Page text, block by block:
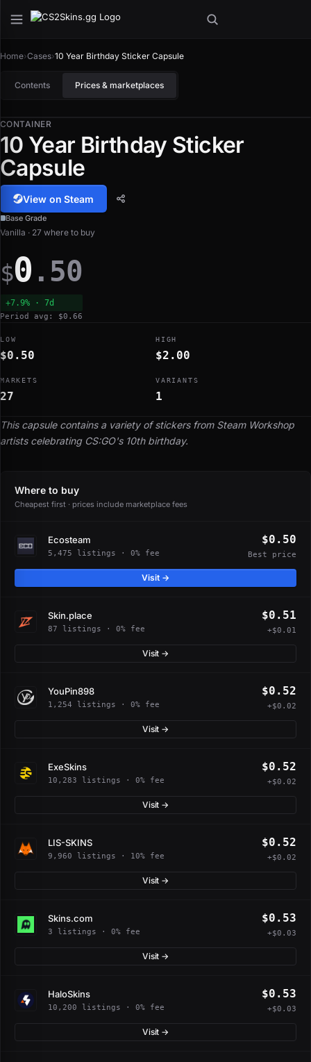
Home›Cases›10 Year Birthday Sticker Capsule
Contents Prices & marketplaces
CONTAINER
10 Year Birthday Sticker
Capsule
View on Steam
Base Grade
This capsule contains a variety of stickers from Steam Workshop
artists celebrating CS:GO's 10th birthday.
Vanilla · 27 where to buy
$0 .50
+7.9% · 7d
Period avg: $0.66
LOW
$0.50
HIGH
$2.00
MARKETS
27
VARIANTS
1
Where to buy
Cheapest first · prices include marketplace fees
Ecosteam
5,475 listings · 0% fee
$0.50
Best price
Visit →
Skin.place
87 listings · 0% fee
$0.51
+$0.01
Visit →
YouPin898
1,254 listings · 0% fee
$0.52
+$0.02
Visit →
ExeSkins
10,283 listings · 0% fee
$0.52
+$0.02
Visit →
LIS-SKINS
9,960 listings · 10% fee
$0.52
+$0.02
Visit →
Skins.com
3 listings · 0% fee
$0.53
+$0.03
Visit →
HaloSkins
10,200 listings · 0% fee
$0.53
+$0.03
Visit →